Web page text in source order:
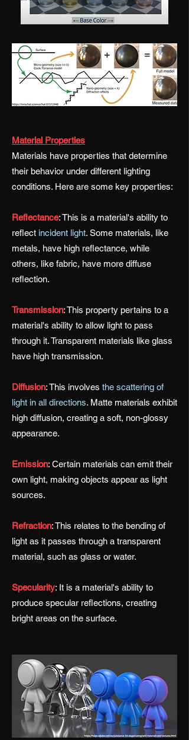
Material Properties
Materials have properties that determine
their behavior under different lighting
conditions. Here are some key properties:
Reflectance:This is a material's ability to
reflect incident light. Some materials, like
metals, have high reflectance, while
others, like fabric, have more diffuse
reflection.
Transmission:This property pertains to a
material's ability to allow light to pass
through it. Transparent materials like glass
have high transmission.
Diffusion:This involves the scattering of
light in all directions. Matte materials exhibit
high diffusion, creating a soft, non-glossy
appearance.
Emission: Certain materials can emit their
own light, making objects appear as light
sources.
Refraction:This relates to the bending of
light as it passes through a transparent
material, such as glass or water.
Specularity: It is a material's ability to
produce specular reflections, creating
bright areas on the surface.